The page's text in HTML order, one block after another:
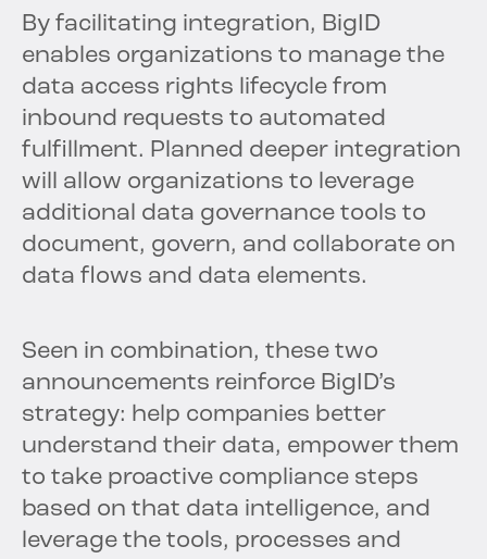
By facilitating integration, BigID
enables organizations to manage the
data access rights lifecycle from
inbound requests to automated
fulfillment. Planned deeper integration
will allow organizations to leverage
additional data governance tools to
document, govern, and collaborate on
data flows and data elements.
Seen in combination, these two
announcements reinforce BigID’s
strategy: help companies better
understand their data, empower them
to take proactive compliance steps
based on that data intelligence, and
leverage the tools, processes and